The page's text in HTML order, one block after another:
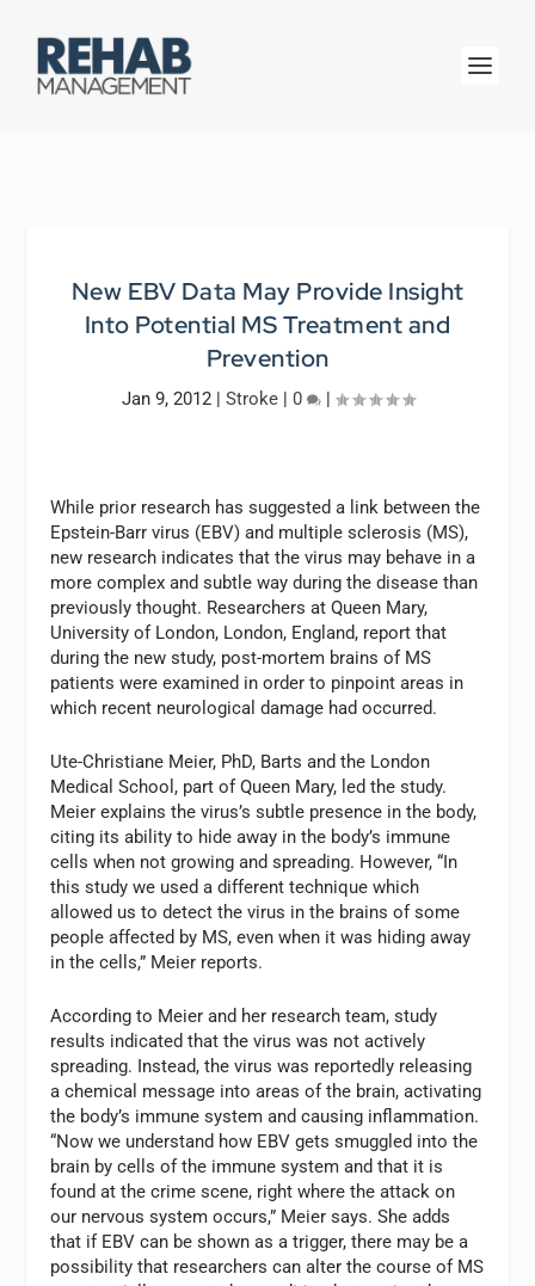
New EBV Data May Provide Insight
Into Potential MS Treatment and
Prevention
Jan 9, 2012| Stroke| 0 |
While prior research has suggested a link between the
Epstein-Barr virus (EBV) and multiple sclerosis (MS),
new research indicates that the virus may behave in a
more complex and subtle way during the disease than
previously thought. Researchers at Queen Mary,
University of London, London, England, report that
during the new study, post-mortem brains of MS
patients were examined in order to pinpoint areas in
which recent neurological damage had occurred.
Ute-Christiane Meier, PhD, Barts and the London
Medical School, part of Queen Mary, led the study.
Meier explains the virus’s subtle presence in the body,
citing its ability to hide away in the body’s immune
cells when not growing and spreading. However, “In
this study we used a different technique which
allowed us to detect the virus in the brains of some
people affected by MS, even when it was hiding away
in the cells,” Meier reports.
According to Meier and her research team, study
results indicated that the virus was not actively
spreading. Instead, the virus was reportedly releasing
a chemical message into areas of the brain, activating
the body’s immune system and causing inflammation.
“Now we understand how EBV gets smuggled into the
brain by cells of the immune system and that it is
found at the crime scene, right where the attack on
our nervous system occurs,” Meier says. She adds
that if EBV can be shown as a trigger, there may be a
possibility that researchers can alter the course of MS